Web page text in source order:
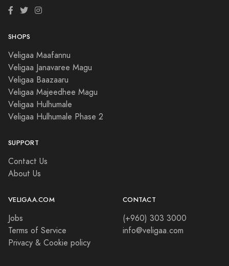
SHOPS
Veligaa Maafannu
Veligaa Janavaree Magu
Veligaa Baazaaru
Veligaa Majeedhee Magu
Veligaa Hulhumale
Veligaa Hulhumale Phase 2
SUPPORT
Contact Us
About Us
VELIGAA.COM
Jobs
Terms of Service
Privacy & Cookie policy
CONTACT
(+960) 303 3000
info@veligaa.com